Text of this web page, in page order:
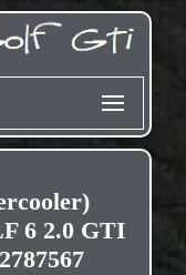
6 2.0 GTI